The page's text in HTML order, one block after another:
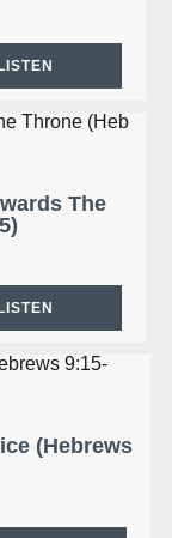
LISTEN
The
LISTEN
(Hebrews